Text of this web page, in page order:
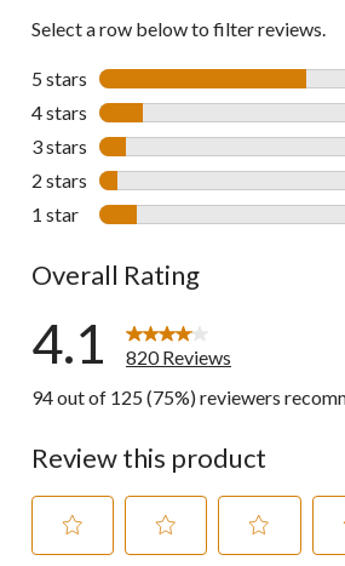
Select a row below to filter reviews.
5 stars stars
4 stars stars
3 stars stars
2 stars stars
1 star stars
Overall Rating
4.1
820 Reviews
94 out of 125 (75%) reviewers
Review this product